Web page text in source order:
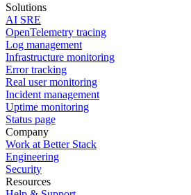
Solutions
AI SRE
OpenTelemetry tracing
Log management
Infrastructure monitoring
Error tracking
Real user monitoring
Incident management
Uptime monitoring
Status page
Company
Work at Better Stack
Engineering
Security
Resources